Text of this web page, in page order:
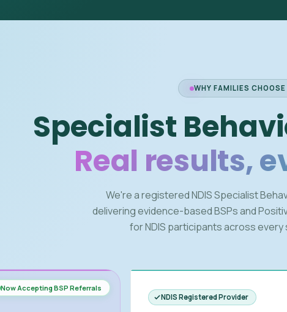
WHY FAMILIES CHOOSE
Specialist
Real results,
We're a registered NDIS Specialist
delivering evidence-based BSPs and
for NDIS participants across every
Now Accepting BSP Referrals
NDIS Registered Provider